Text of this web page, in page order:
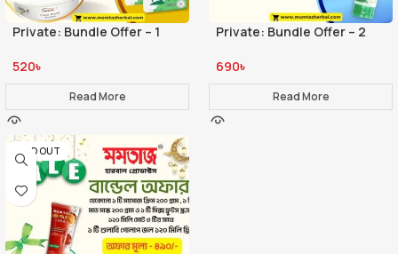
Private: Bundle Offer – 1
520৳
Read More
Private: Bundle Offer – 2
690৳
Read More
SOLD OUT